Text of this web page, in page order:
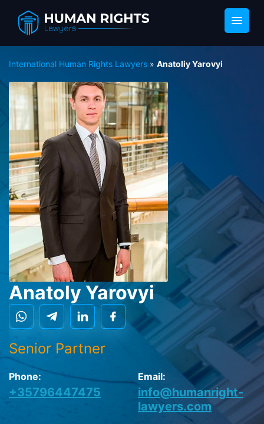
International Human Rights Lawyers » Anatoliy Yarovyi
Anatoly Yarovyi
Senior Partner
Phone:
+35796447475
Email:
info@humanright-
lawyers.com